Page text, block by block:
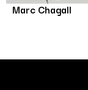
Marc Chagall